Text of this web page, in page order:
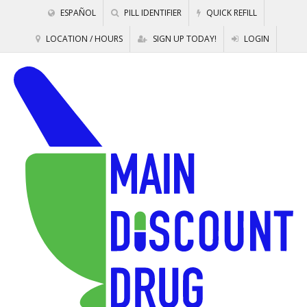
ESPAÑOL PILL IDENTIFIER QUICK REFILL
LOCATION / HOURS SIGN UP TODAY! LOGIN